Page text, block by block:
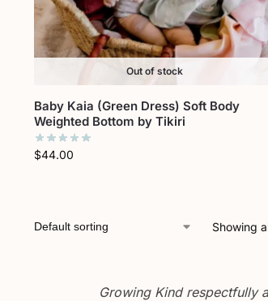
Out of stock
Baby Kaia (Green Dress) Soft Body
Weighted Bottom by Tikiri
$44.00
Showing
Growing Kind respectfully